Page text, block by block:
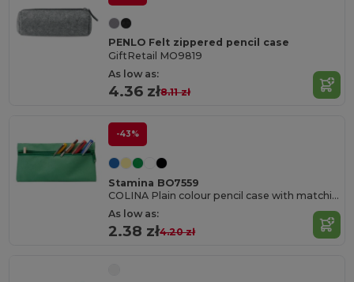
PENLO Felt zippered pencil case
GiftRetail MO9819
As low as:
4.36 zł8.11 zł
-43%
Stamina BO7559
COLINA Plain colour pencil case with matching metal zipper
As low as:
2.38 zł4.20 zł